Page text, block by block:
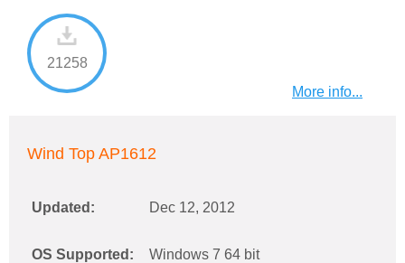
21258
More info...
Wind Top AP1612
Updated: Dec 12, 2012
OS Supported: Windows 7 64 bit